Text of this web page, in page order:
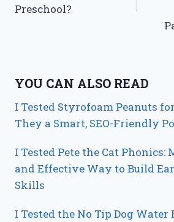
Preschool?
YOU CAN ALSO READ
I Tested Styrofoam Peanuts
They a Smart, SEO-Friendly
I Tested Pete the Cat Phonics:
and Effective Way to Build
Skills
I Tested the No Tip Dog Water